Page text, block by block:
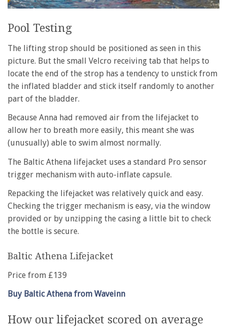
Pool Testing
The lifting strop should be positioned as seen in this
picture. But the small Velcro receiving tab that helps to
locate the end of the strop has a tendency to unstick from
the inflated bladder and stick itself randomly to another
part of the bladder.
Because Anna had removed air from the lifejacket to
allow her to breath more easily, this meant she was
(unusually) able to swim almost normally.
The Baltic Athena lifejacket uses a standard Pro sensor
trigger mechanism with auto-inflate capsule.
Repacking the lifejacket was relatively quick and easy.
Checking the trigger mechanism is easy, via the window
provided or by unzipping the casing a little bit to check
the bottle is secure.
Baltic Athena Lifejacket
Price from £139
Buy Baltic Athena from Waveinn
How our lifejacket scored on average